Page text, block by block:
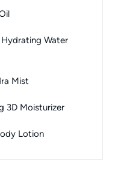
Water
Mist
3D Moisturizer
Lotion